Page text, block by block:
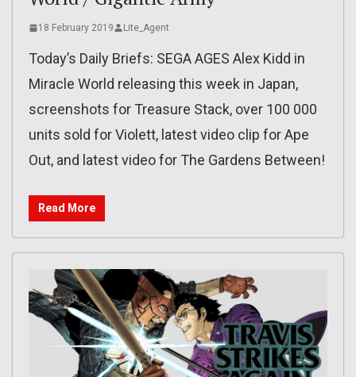
18 February 2019 Lite_Agent
Today’s Daily Briefs: SEGA AGES Alex Kidd in
Miracle World releasing this week in Japan,
screenshots for Treasure Stack, over 100 000
units sold for Violett, latest video clip for Ape
Out, and latest video for The Gardens Between!
Read More